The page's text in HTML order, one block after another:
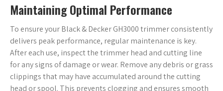
Maintaining Optimal Performance
To ensure your Black & Decker GH3000 trimmer consistently
delivers peak performance, regular maintenance is key.
After each use, inspect the trimmer head and cutting line
for any signs of damage or wear. Remove any debris or grass
clippings that may have accumulated around the cutting
head or spool. This prevents clogging and ensures smooth